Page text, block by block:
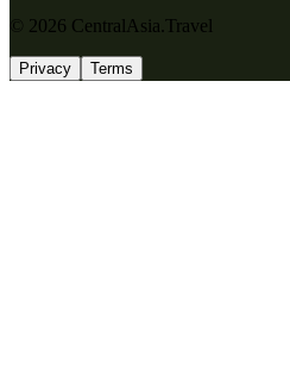
© 2026 CentralAsia.Travel
Privacy Terms